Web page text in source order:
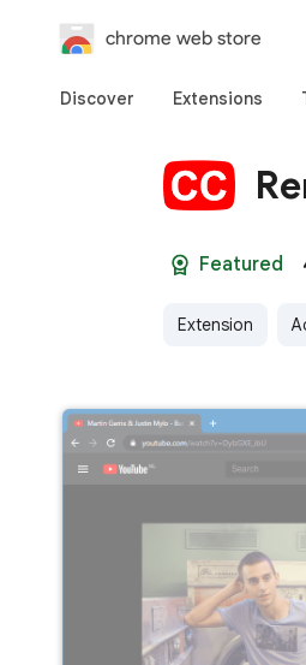
chrome web store
Discover Extensions
Featured
Extension